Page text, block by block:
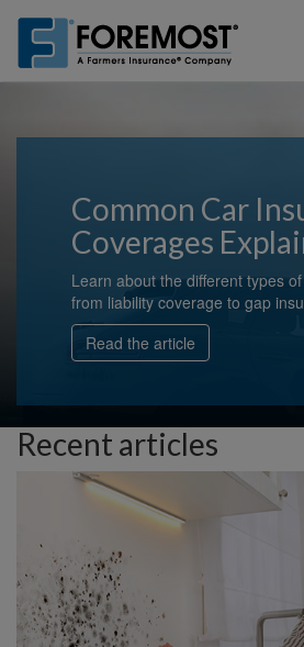
main
Common Car
Coverages
Learn about the different types
from liability coverage to gap
Read the article
Recent articles